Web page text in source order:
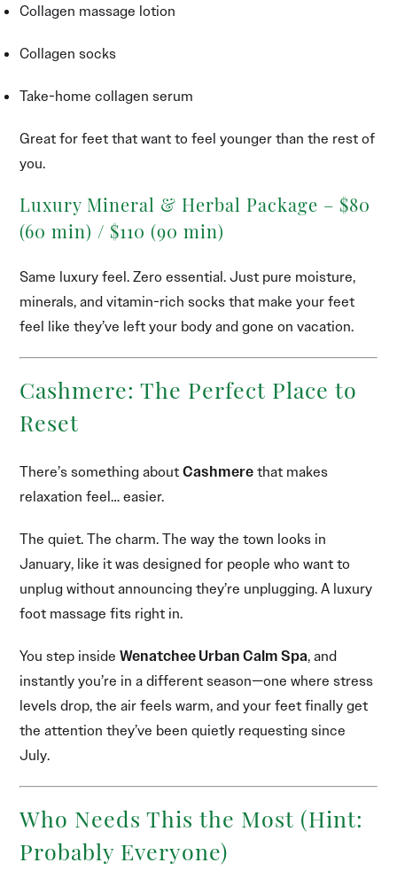
Collagen massage lotion
Collagen socks
Take-home collagen serum
Great for feet that want to feel younger than the rest of
you.
Luxury Mineral & Herbal Package – $80
(60 min) / $110 (90 min)
Same luxury feel. Zero essential. Just pure moisture,
minerals, and vitamin-rich socks that make your feet
feel like they’ve left your body and gone on vacation.
Cashmere: The Perfect Place to
Reset
There’s something aboutCashmerethat makes
relaxation feel… easier.
The quiet. The charm. The way the town looks in
January, like it was designed for people who want to
unplug without announcing they’re unplugging. A luxury
foot massage fits right in.
You step insideWenatchee Urban Calm Spa, and
instantly you’re in a different season—one where stress
levels drop, the air feels warm, and your feet finally get
the attention they’ve been quietly requesting since
July.
Who Needs This the Most (Hint:
Probably Everyone)